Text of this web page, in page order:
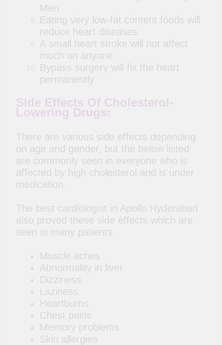
Men
Eating very low-fat content foods will
reduce heart diseases
A small heart stroke will not affect
much on anyone
Bypass surgery will fix the heart
permanently
Side Effects Of Cholesterol-
Lowering Drugs:
There are various side effects depending
on age and gender, but the below listed
are commonly seen in everyone who is
affected by high cholesterol and is under
medication.
The best cardiologist in Apollo Hyderabad
also proved these side effects which are
seen in many patients.
Muscle aches
Abnormality in liver
Dizziness
Laziness
Heartburns
Chest pains
Memory problems
Skin allergies